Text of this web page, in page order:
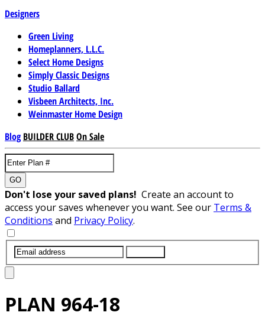
Designers
Green Living
Homeplanners, L.L.C.
Select Home Designs
Simply Classic Designs
Studio Ballard
Visbeen Architects, Inc.
Weinmaster Home Design
Blog BUILDER CLUBOn Sale
GO
Don't lose your saved plans! Create an account to
access your saves whenever you want. See our Terms &
Conditions and Privacy Policy.
PLAN 964-18